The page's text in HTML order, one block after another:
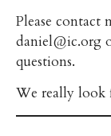
Please contact
daniel@ic.org
questions.
We really look